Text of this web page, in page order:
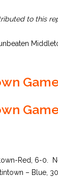
to this
Red, 6-0.
– Blue,